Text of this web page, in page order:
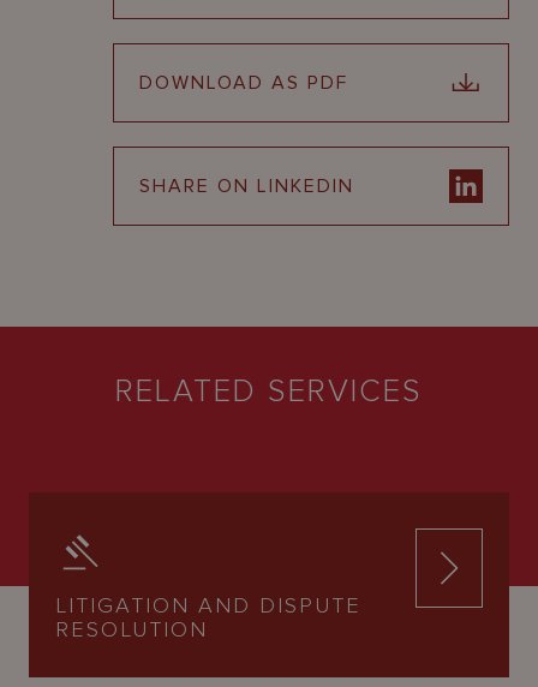
DOWNLOAD AS PDF
SHARE ON LINKEDIN
RELATED SERVICES
LITIGATION AND DISPUTE
RESOLUTION